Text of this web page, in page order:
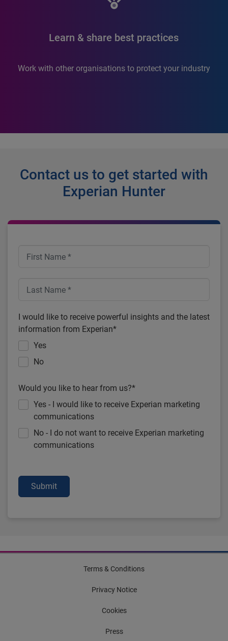
Learn & share best practices
Work with other organisations to protect your industry
Contact us to get started with
Experian Hunter
I would like to receive powerful insights and the latest
information from Experian*
Yes
No
Would you like to hear from us?*
Yes - I would like to receive Experian marketing
communications
No - I do not want to receive Experian marketing
communications
Submit
Terms & Conditions
Privacy Notice
Cookies
Press